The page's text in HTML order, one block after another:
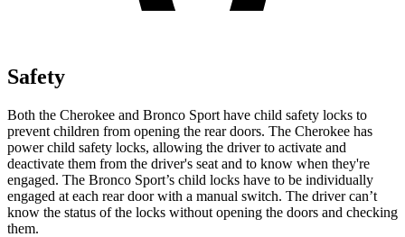
Safety
Both the Cherokee and Bronco Sport have child safety locks to
prevent children from opening the rear doors. The Cherokee has
power child safety locks, allowing the driver to activate and
deactivate them from the driver's seat and to know when they're
engaged. The Bronco Sport’s child locks have to be individually
engaged at each rear door with a manual switch. The driver can’t
know the status of the locks without opening the doors and checking
them.